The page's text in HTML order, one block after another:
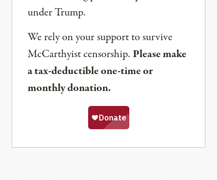
under Trump.
We rely on your support to survive
McCarthyist censorship. Please make
a tax-deductible one-time or
monthly donation.